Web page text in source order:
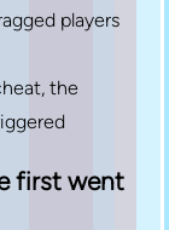
players
the
first went